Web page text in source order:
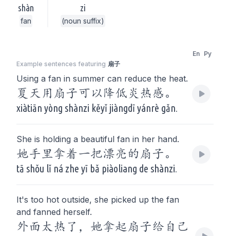
shàn
fan
zi
(noun suffix)
Example sentences featuring 扇子
En Py
Using a fan in summer can reduce the heat.
夏天用扇子可以降低炎热感。
xiàtiān yòng shànzi kěyǐ jiàngdī yánrè gǎn.
She is holding a beautiful fan in her hand.
她手里拿着一把漂亮的扇子。
tā shǒu lǐ ná zhe yī bǎ piàoliang de shànzi.
It's too hot outside, she picked up the fan
and fanned herself.
外面太热了，她拿起扇子给自己